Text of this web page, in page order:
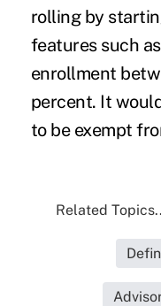
rolling by
features such
enrollment
percent. It
to be exempt
Related